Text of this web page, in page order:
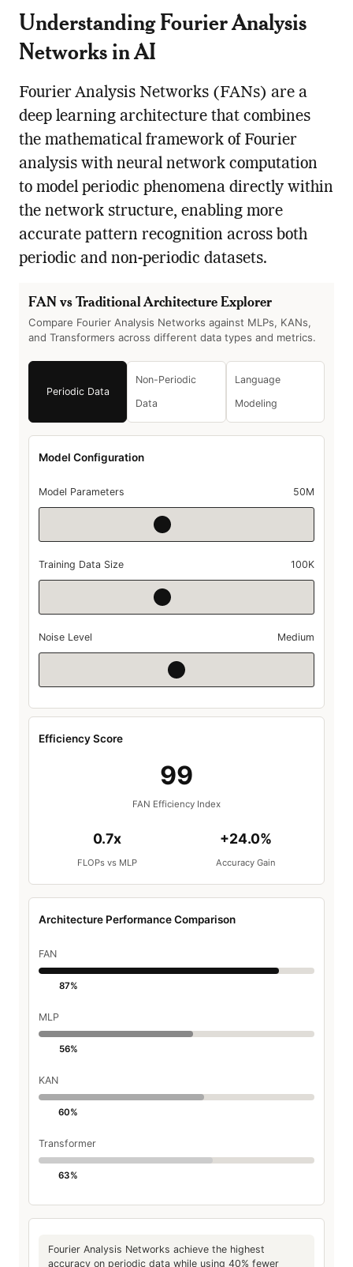
Understanding Fourier Analysis
Networks in AI
Fourier Analysis Networks (FANs) are a
deep learning architecture that combines
the mathematical framework of Fourier
analysis with neural network computation
to model periodic phenomena directly within
the network structure, enabling more
accurate pattern recognition across both
periodic and non-periodic datasets.
FAN vs Traditional Architecture Explorer
Compare Fourier Analysis Networks against MLPs, KANs,
and Transformers across different data types and metrics.
Periodic Data
Non-Periodic
Data
Language
Modeling
Model Configuration
Model Parameters 50M
Training Data Size 100K
Noise Level Medium
Efficiency Score
99
FAN Efficiency Index
0.7x
FLOPs vs MLP
+24.0%
Accuracy Gain
Architecture Performance Comparison
FAN
87%
MLP
56%
KAN
60%
Transformer
63%
Fourier Analysis Networks achieve the highest
accuracy on periodic data while using 40% fewer